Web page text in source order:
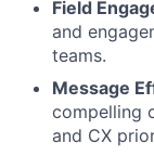
Field
and
teams.
Message
compelling
and CX